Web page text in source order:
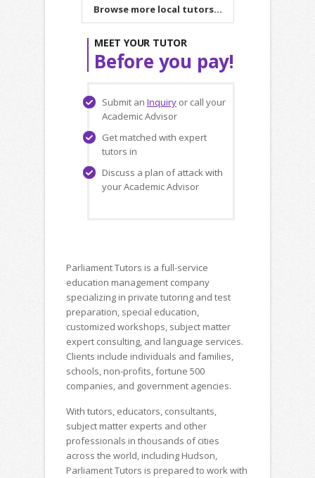
Browse more local tutors...
MEET YOUR TUTOR
Before you pay!
Submit an Inquiry or call your
Academic Advisor
Get matched with expert
tutors in
Discuss a plan of attack with
your Academic Advisor
Parliament Tutors is a full-service
education management company
specializing in private tutoring and test
preparation, special education,
customized workshops, subject matter
expert consulting, and language services.
Clients include individuals and families,
schools, non-profits, fortune 500
companies, and government agencies.
With tutors, educators, consultants,
subject matter experts and other
professionals in thousands of cities
across the world, including Hudson,
Parliament Tutors is prepared to work with